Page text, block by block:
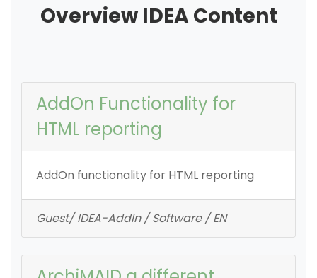
Overview IDEA Content
AddOn Functionality for
HTML reporting
AddOn functionality for HTML reporting
Guest/ IDEA-AddIn / Software / EN